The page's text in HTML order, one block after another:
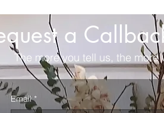
a
The more you tell us, the more
Email *